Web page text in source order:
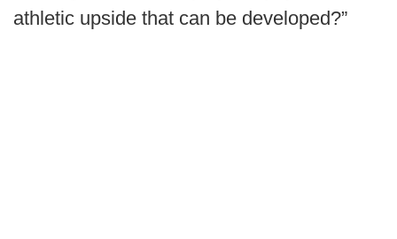
athletic upside that can be developed?”